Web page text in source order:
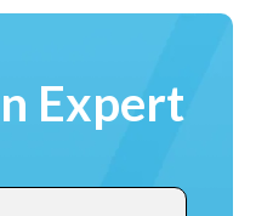
Expert